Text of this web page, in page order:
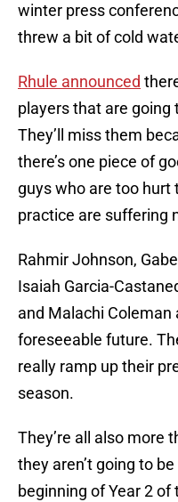
winter press
threw a bit of cold
Rhule announced
players that are going
They’ll miss them
there’s one piece of
guys who are too hurt
practice are suffering
Rahmir Johnson,
Isaiah Garcia-
and Malachi Coleman
foreseeable future.
really ramp up their
season.
They’re all also more
they aren’t going to
beginning of Year 2